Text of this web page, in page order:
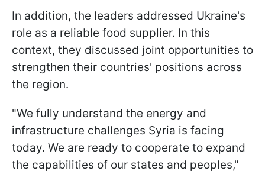
In addition, the leaders addressed Ukraine's
role as a reliable food supplier. In this
context, they discussed joint opportunities to
strengthen their countries' positions across
the region.
"We fully understand the energy and
infrastructure challenges Syria is facing
today. We are ready to cooperate to expand
the capabilities of our states and peoples,"